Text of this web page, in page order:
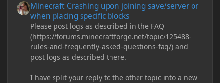
Minecraft Crashing upon joining save/server or
when placing specific blocks
Please post logs as described in the FAQ
(https://forums.minecraftforge.net/topic/125488-
rules-and-frequently-asked-questions-faq/) and
post logs as described there.
I have split your reply to the other topic into a new